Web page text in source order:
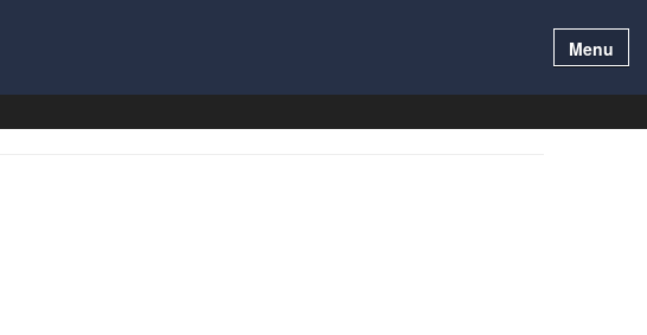
Menu